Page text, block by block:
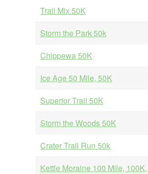
Trail Mix 50K
Storm the Park 50k
Chippewa 50K
Ice Age 50 Mile, 50K
Superior Trail 50K
Storm the Woods 50K
Crater Trail Run 50k
Kettle Moraine 100 Mile,